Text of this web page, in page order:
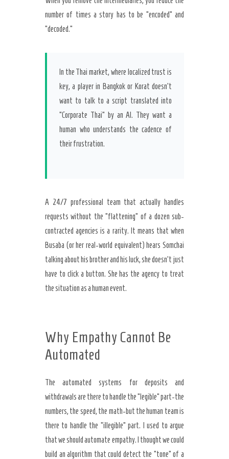
number of times a story has to be “encoded” and
“decoded.”
In the Thai market, where localized trust is
key, a player in Bangkok or Korat doesn’t
want to talk to a script translated into
“Corporate Thai” by an AI. They want a
human who understands the cadence of
their frustration.
A 24/7 professional team that actually handles
requests without the “flattening” of a dozen sub-
contracted agencies is a rarity. It means that when
Busaba (or her real-world equivalent) hears Somchai
talking about his brother and his luck, she doesn’t just
have to click a button. She has the agency to treat
the situation as a human event.
Why Empathy Cannot Be
Automated
The automated systems for deposits and
withdrawals are there to handle the “legible” part-the
numbers, the speed, the math-but the human team is
there to handle the “illegible” part. I used to argue
that we should automate empathy. I thought we could
build an algorithm that could detect the “tone” of a